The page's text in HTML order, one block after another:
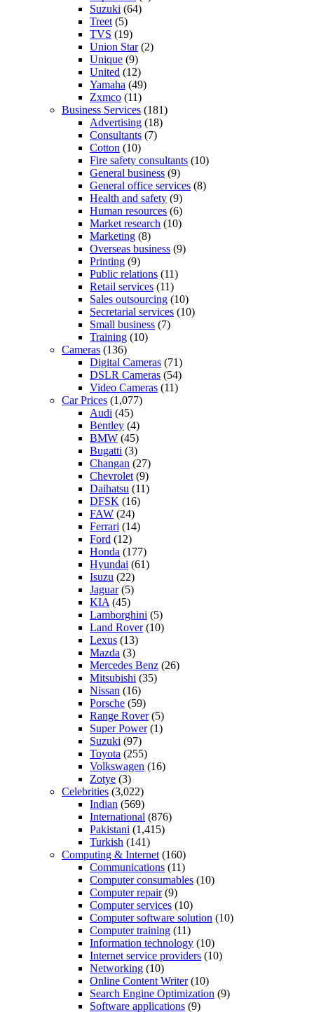
Suzuki (64)
Treet(5)
TVS (19)
Union Star(2)
Unique (9)
United (12)
Yamaha (49)
Zxmco (11)
Business Services (181)
Advertising (18)
Consultants (7)
Cotton (10)
Fire safety consultants (10)
General business (9)
General office services (8)
Health and safety (9)
Human resources (6)
Market research (10)
Marketing (8)
Overseas business (9)
Printing (9)
Public relations (11)
Retail services (11)
Sales outsourcing (10)
Secretarial services (10)
Small business (7)
Training (10)
Cameras (136)
Digital Cameras (71)
DSLR Cameras (54)
Video Cameras (11)
Car Prices (1,077)
Audi (45)
Bentley (4)
BMW (45)
Bugatti (3)
Changan (27)
Chevrolet(9)
Daihatsu (11)
DFSK (16)
FAW (24)
Ferrari (14)
Ford (12)
Honda (177)
Hyundai (61)
Isuzu (22)
Jaguar(5)
KIA(45)
Lamborghini (5)
Land Rover(10)
Lexus (13)
Mazda (3)
Mercedes Benz (26)
Mitsubishi (35)
Nissan (16)
Porsche (59)
Range Rover(5)
Super Power(1)
Suzuki (97)
Toyota (255)
Volkswagen (16)
Zotye (3)
Celebrities (3,022)
Indian (569)
International (876)
Pakistani (1,415)
Turkish (141)
Computing & Internet(160)
Communications (11)
Computer consumables (10)
Computer repair(9)
Computer services (10)
Computer software solution (10)
Computer training (11)
Information technology (10)
Internet service providers (10)
Networking (10)
Online Content Writer(10)
Search Engine Optimization (9)
Software applications (9)